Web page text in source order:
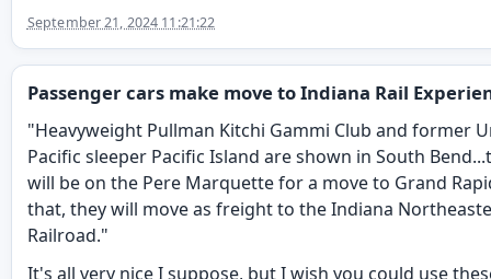
September 21, 2024 11:21:22
Passenger cars make move to Indiana Rail
"Heavyweight Pullman Kitchi Gammi Club and former
Pacific sleeper Pacific Island are shown in South
will be on the Pere Marquette for a move to Grand
that, they will move as freight to the Indiana
Railroad."
It's all very nice I suppose, but I wish you could use